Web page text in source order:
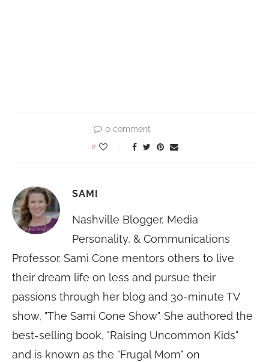
0 comment
0
SAMI
Nashville Blogger, Media
Personality, & Communications
Professor. Sami Cone mentors others to live
their dream life on less and pursue their
passions through her blog and 30-minute TV
show, "The Sami Cone Show". She authored the
best-selling book, "Raising Uncommon Kids"
and is known as the "Frugal Mom" on